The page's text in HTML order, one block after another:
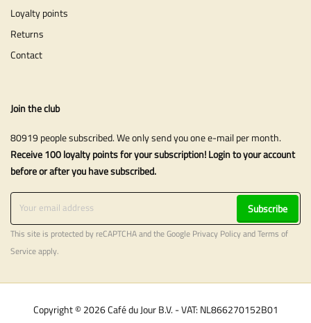
Loyalty points
Returns
Contact
Join the club
80919 people subscribed. We only send you one e-mail per month.
Receive 100 loyalty points for your subscription! Login to your account
before or after you have subscribed.
Subscribe
This site is protected by reCAPTCHA and the Google Privacy PolicyandTerms of
Serviceapply.
Copyright © 2026 Café du Jour B.V. - VAT: NL866270152B01